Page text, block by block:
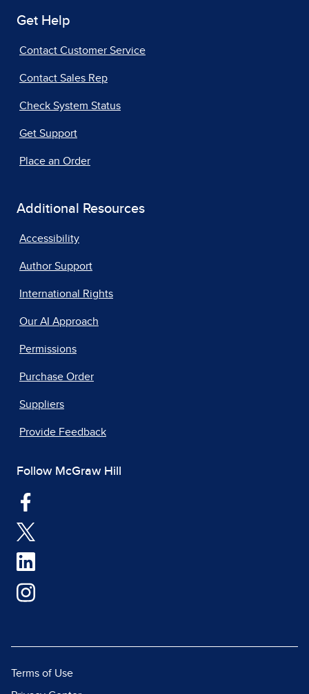
Get Help
Contact Customer Service
Contact Sales Rep
Check System Status
Get Support
Place an Order
Additional Resources
Accessibility
Author Support
International Rights
Our AI Approach
Permissions
Purchase Order
Suppliers
Provide Feedback
Follow McGraw Hill
Terms of Use